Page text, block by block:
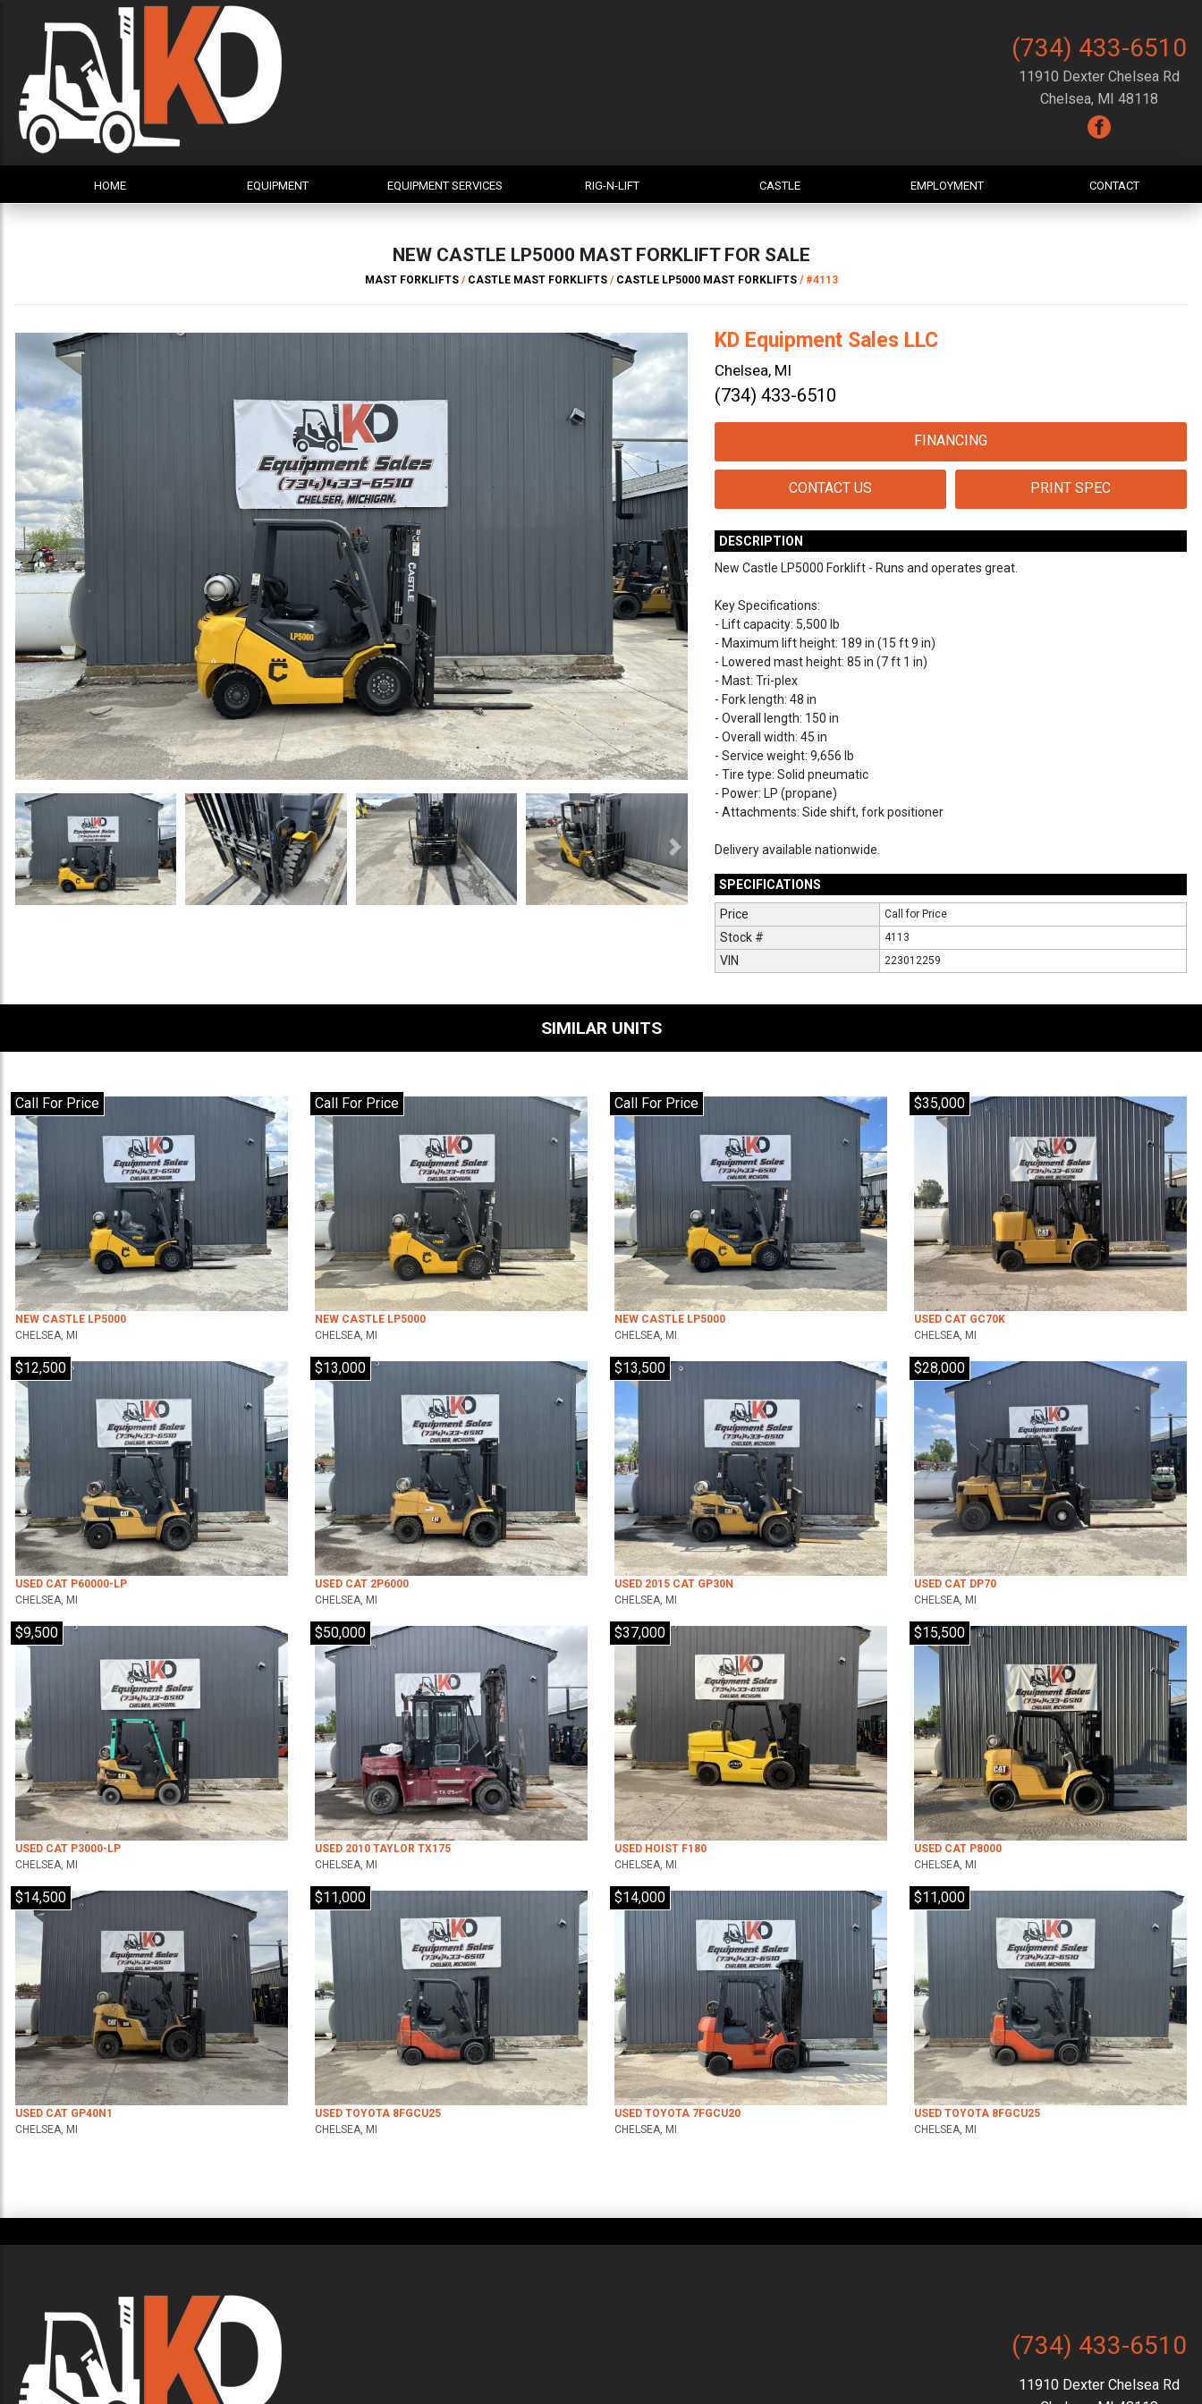
(734) 433-6510
11910 Dexter Chelsea Rd
Chelsea, MI 48118
HOME EQUIPMENT EQUIPMENT SERVICES RIG-N-LIFT CASTLE EMPLOYMENT CONTACT
NEW CASTLE LP5000 MAST FORKLIFT FOR SALE
MAST FORKLIFTS/ CASTLE MAST FORKLIFTS/ CASTLE LP5000 MAST FORKLIFTS/ #4113
Previous Next
KD Equipment Sales LLC
Chelsea, MI
(734) 433-6510
FINANCING
CONTACT US PRINT SPEC
DESCRIPTION
New Castle LP5000 Forklift - Runs and operates great.
Key Specifications:
- Lift capacity: 5,500 lb
- Maximum lift height: 189 in (15 ft 9 in)
- Lowered mast height: 85 in (7 ft 1 in)
- Mast: Tri-plex
- Fork length: 48 in
- Overall length: 150 in
- Overall width: 45 in
- Service weight: 9,656 lb
- Tire type: Solid pneumatic
- Power: LP (propane)
- Attachments: Side shift, fork positioner
Delivery available nationwide.
SPECIFICATIONS
Price Call for Price
Stock # 4113
VIN 223012259
SIMILAR UNITS
Call For Price
NEW CASTLE LP5000
CHELSEA, MI
Call For Price
NEW CASTLE LP5000
CHELSEA, MI
Call For Price
NEW CASTLE LP5000
CHELSEA, MI
$35,000
USED CAT GC70K
CHELSEA, MI
$12,500
USED CAT P60000-LP
CHELSEA, MI
$13,000
USED CAT 2P6000
CHELSEA, MI
$13,500
USED 2015 CAT GP30N
CHELSEA, MI
$28,000
USED CAT DP70
CHELSEA, MI
$9,500
USED CAT P3000-LP
CHELSEA, MI
$50,000
USED 2010 TAYLOR TX175
CHELSEA, MI
$37,000
USED HOIST F180
CHELSEA, MI
$15,500
USED CAT P8000
CHELSEA, MI
$14,500
USED CAT GP40N1
CHELSEA, MI
$11,000
USED TOYOTA 8FGCU25
CHELSEA, MI
$14,000
USED TOYOTA 7FGCU20
CHELSEA, MI
$11,000
USED TOYOTA 8FGCU25
CHELSEA, MI
(734) 433-6510
11910 Dexter Chelsea Rd